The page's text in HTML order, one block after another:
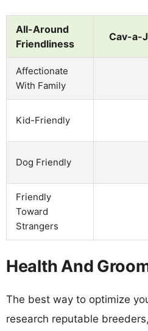
All-Around
Friendliness
Cav-a-
Affectionate
With Family
Kid-Friendly
Dog Friendly
Friendly
Toward
Strangers
Health And
The best way to optimize
research reputable